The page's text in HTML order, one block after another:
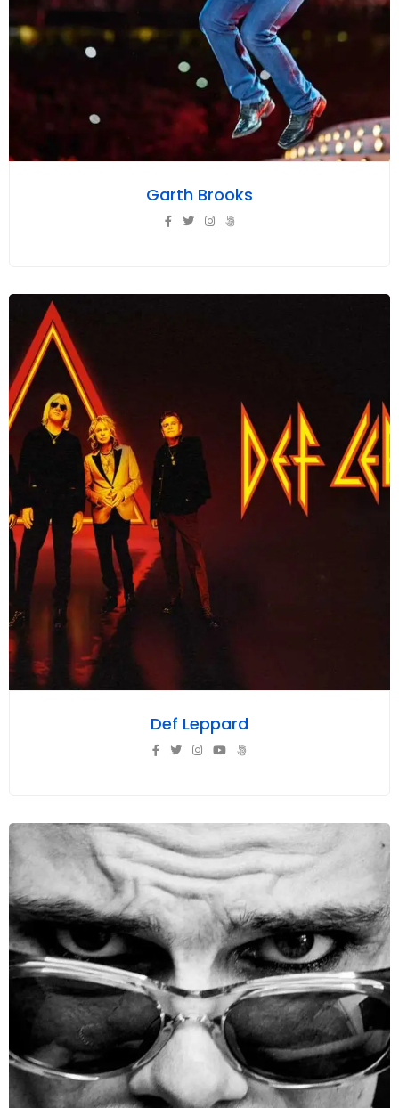
Garth Brooks
Def Leppard